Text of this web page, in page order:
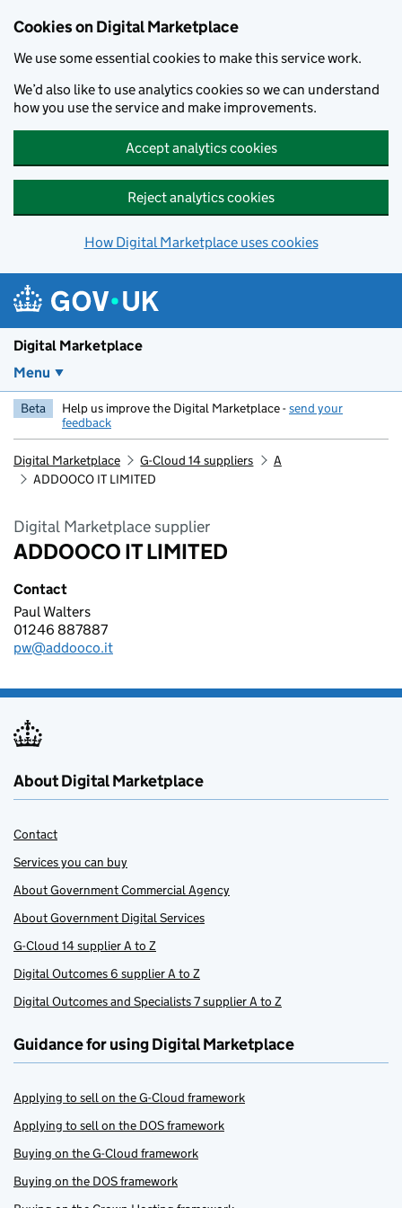
Cookies on Digital Marketplace
We use some essential cookies to make this service work.
We’d also like to use analytics cookies so we can understand
how you use the service and make improvements.
Accept analytics cookies
Reject analytics cookies
How Digital Marketplace uses cookies
Digital Marketplace
Menu
Beta Help us improve the Digital Marketplace -send your
feedback
Digital Marketplace G-Cloud 14 suppliers
A
ADDOOCO IT LIMITED
Digital Marketplace supplier
ADDOOCO IT LIMITED
Contact
ADDOOCO IT LIMITED
Paul Walters
Telephone:
01246 887887
Email:
pw@addooco.it
About Digital Marketplace
Contact
Services you can buy
About Government Commercial Agency
About Government Digital Services
G-Cloud 14 supplier A to Z
Digital Outcomes 6 supplier A to Z
Digital Outcomes and Specialists 7 supplier A to Z
Guidance for using Digital Marketplace
Applying to sell on the G-Cloud framework
Applying to sell on the DOS framework
Buying on the G-Cloud framework
Buying on the DOS framework